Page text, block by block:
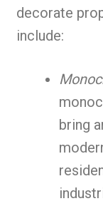
decorate
include:
bring